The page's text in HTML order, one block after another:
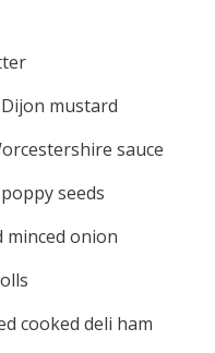
mustard
sauce
seeds
minced onion
cooked deli ham